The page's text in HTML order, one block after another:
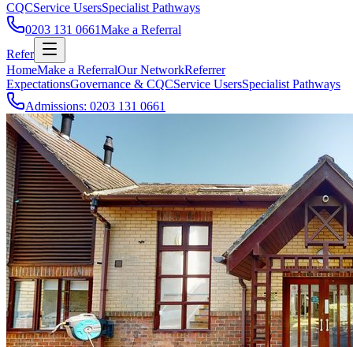
CQCService UsersSpecialist Pathways
0203 131 0661Make a Referral
Refer
HomeMake a ReferralOur NetworkReferrer
ExpectationsGovernance & CQCService UsersSpecialist Pathways
Admissions: 0203 131 0661